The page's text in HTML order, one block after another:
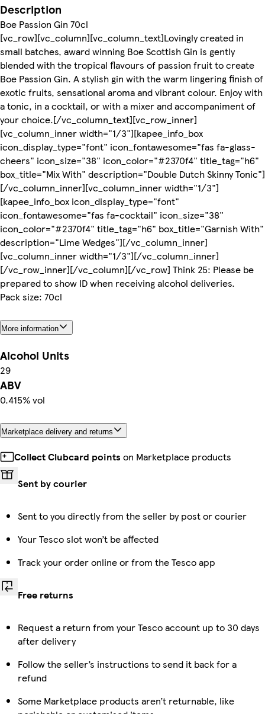
Description
Boe Passion Gin 70cl
[vc_row][vc_column][vc_column_text]Lovingly created in
small batches, award winning Boe Scottish Gin is gently
blended with the tropical flavours of passion fruit to create
Boe Passion Gin. A stylish gin with the warm lingering finish of
exotic fruits, sensational aroma and vibrant colour. Enjoy with
a tonic, in a cocktail, or with a mixer and accompaniment of
your choice.[/vc_column_text][vc_row_inner]
[vc_column_inner width="1/3"][kapee_info_box
icon_display_type="font" icon_fontawesome="fas fa-glass-
cheers" icon_size="38" icon_color="#2370f4" title_tag="h6"
box_title="Mix With" description="Double Dutch Skinny Tonic"]
[/vc_column_inner][vc_column_inner width="1/3"]
[kapee_info_box icon_display_type="font"
icon_fontawesome="fas fa-cocktail" icon_size="38"
icon_color="#2370f4" title_tag="h6" box_title="Garnish With"
description="Lime Wedges"][/vc_column_inner]
[vc_column_inner width="1/3"][/vc_column_inner]
[/vc_row_inner][/vc_column][/vc_row] Think 25: Please be
prepared to show ID when receiving alcohol deliveries.
Pack size: 70cl
More information
Alcohol Units
29
ABV
0.415% vol
Marketplace delivery and returns
Collect Clubcard points on Marketplace products
Sent by courier
Sent to you directly from the seller by post or courier
Your Tesco slot won’t be affected
Track your order online or from the Tesco app
Free returns
Request a return from your Tesco account up to 30 days
after delivery
Follow the seller’s instructions to send it back for a
refund
Some Marketplace products aren’t returnable, like